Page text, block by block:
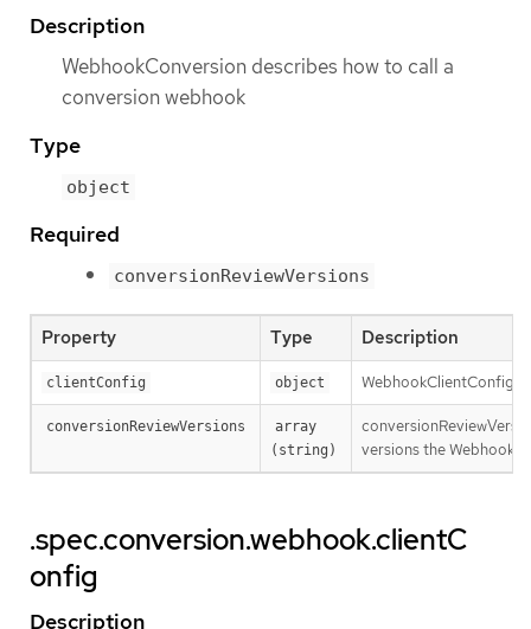
Description
WebhookConversion describes how to call a
conversion webhook
Type
object
Required
conversionReviewVersions
Property Type Description
clientConfig object WebhookClientConfig
conversionReviewVersions
array
(string)
versions the Webhook
.spec.conversion.webhook.clientC
onfig
Description